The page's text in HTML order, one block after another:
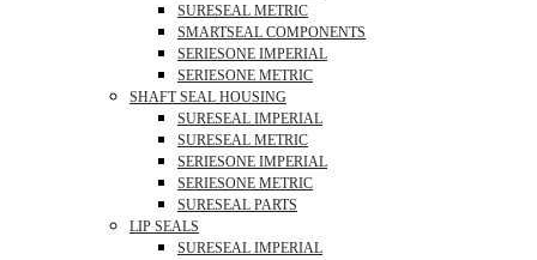
SURESEAL METRIC
SMARTSEAL COMPONENTS
SERIESONE IMPERIAL
SERIESONE METRIC
SHAFT SEAL HOUSING
SURESEAL IMPERIAL
SURESEAL METRIC
SERIESONE IMPERIAL
SERIESONE METRIC
SURESEAL PARTS
LIP SEALS
SURESEAL IMPERIAL